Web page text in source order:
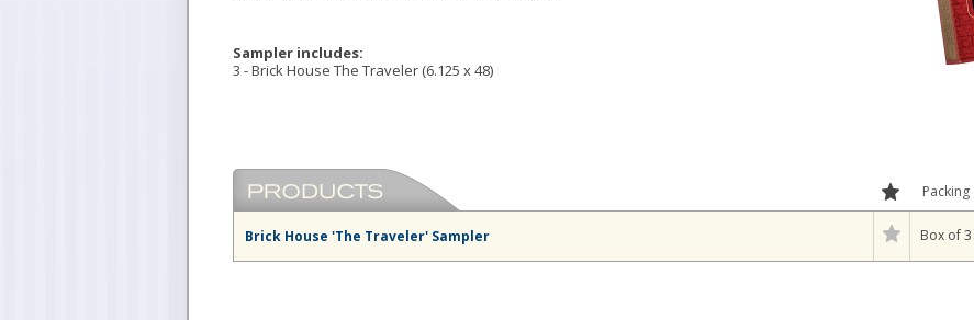
Sampler includes:
3 - Brick House The Traveler (6.125 x 48)
Packing
Brick House 'The Traveler' Sampler Box of 3